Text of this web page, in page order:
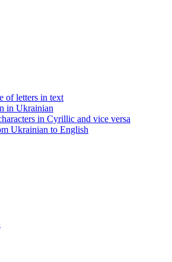
of letters in text
in Ukrainian
in Cyrillic and vice versa
Ukrainian to English